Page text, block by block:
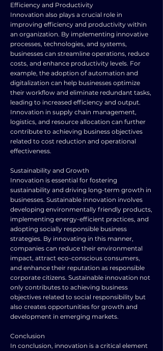
Efficiency and Productivity
Innovation also plays a crucial role in
improving efficiency and productivity within
an organization. By implementing innovative
processes, technologies, and systems,
businesses can streamline operations, reduce
costs, and enhance productivity levels. For
example, the adoption of automation and
digitalization can help businesses optimize
their workflow and eliminate redundant tasks,
leading to increased efficiency and output.
Innovation in supply chain management,
logistics, and resource allocation can further
contribute to achieving business objectives
related to cost reduction and operational
effectiveness.
Sustainability and Growth
Innovation is essential for fostering
sustainability and driving long-term growth in
businesses. Sustainable innovation involves
developing environmentally friendly products,
implementing energy-efficient practices, and
adopting socially responsible business
strategies. By innovating in this manner,
companies can reduce their environmental
impact, attract eco-conscious consumers,
and enhance their reputation as responsible
corporate citizens. Sustainable innovation not
only contributes to achieving business
objectives related to social responsibility but
also creates opportunities for growth and
development in emerging markets.
Conclusion
In conclusion, innovation is a critical element